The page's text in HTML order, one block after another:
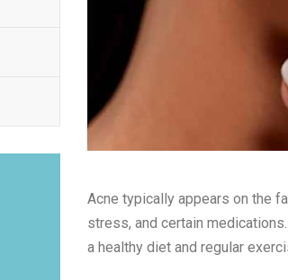
Acne typically appears on the
stress, and certain
a healthy diet and regular